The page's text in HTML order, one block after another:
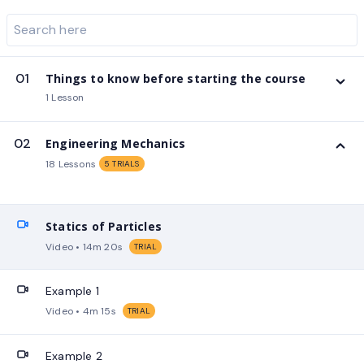
01 Things to know before starting the course
1 Lesson
02 Engineering Mechanics
18 Lessons 5 TRIALS
Statics of Particles
Video • 14m 20s TRIAL
Example 1
Video • 4m 15s TRIAL
Example 2